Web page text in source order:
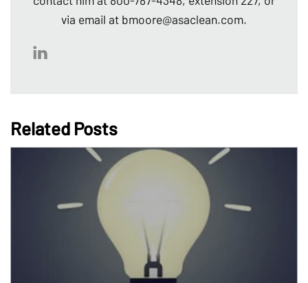
via email at bmoore@asaclean.com.
Related Posts